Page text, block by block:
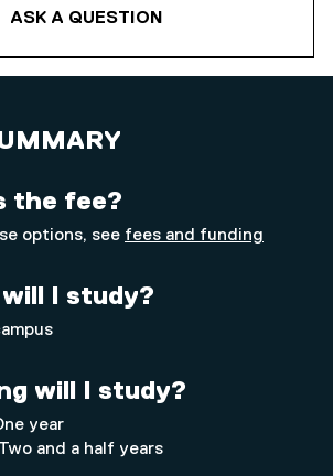
ASK A QUESTION
the fee?
options, see fees and funding
I study?
will I study?
year
and a half years